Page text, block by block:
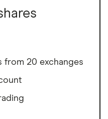
from 20 exchanges